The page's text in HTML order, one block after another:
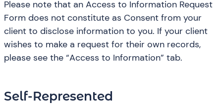
Please note that an Access to Information Request
Form does not constitute as Consent from your
client to disclose information to you. If your client
wishes to make a request for their own records,
please see the “Access to Information” tab.
Self-Represented